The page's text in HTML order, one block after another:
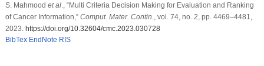
S. Mahmood et al., “Multi Criteria Decision Making for Evaluation and Ranking
of Cancer Information,” Comput. Mater. Contin.
, vol. 74, no. 2, pp. 4469–4481,
2023. https://doi.org/10.32604/cmc.2023.030728
BibTex EndNote RIS